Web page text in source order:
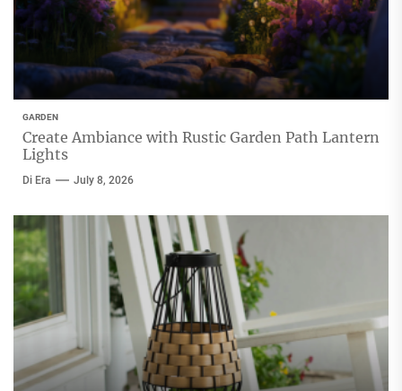
GARDEN
Create Ambiance with Rustic Garden Path Lantern
Lights
Di Era July 8, 2026